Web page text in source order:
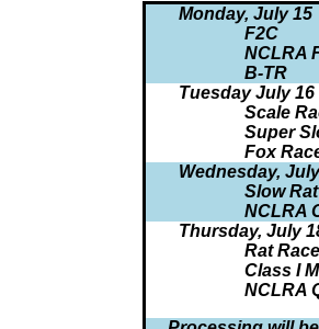
Monday, July 15
F2C
NCLRA
B-TR
Tuesday July 16
Scale
Super
Fox
Wednesday,
Slow Rat
NCLRA
Thursday, July
Rat Race
Class I
NCLRA